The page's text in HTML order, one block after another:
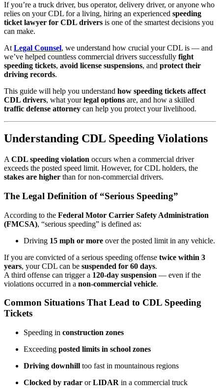
If you’re a truck driver, bus operator, delivery driver, or anyone who
relies on your CDL for a living, hiring an experienced speeding
ticket lawyer for CDL drivers is one of the smartest decisions you
can make.
At Legal Counsel, we understand how crucial your CDL is — and
we’ve helped countless commercial drivers successfully fight
speeding tickets, avoid license suspensions, and protect their
driving records.
This guide will help you understand how speeding tickets affect
CDL drivers, what yourlegal options are, and how a skilled
traffic defense attorney can help you protect your livelihood.
Understanding CDL Speeding Violations
A CDL speeding violation occurs when a commercial driver
exceeds the posted speed limit. However, for CDL holders, the
stakes are higher than for non-commercial drivers.
The Legal Definition of “Serious Speeding”
According to the Federal Motor Carrier Safety Administration
(FMCSA), “serious speeding” is defined as:
Driving 15 mph or more over the posted limit in any vehicle.
If you are convicted of a serious speeding offense twice within 3
years, your CDL can be suspended for 60 days.
A third offense can trigger a 120-day suspension — even if the
violations occurred in a non-commercial vehicle.
Common Situations That Lead to CDL Speeding
Tickets
Speeding in construction zones
Exceeding posted limits in school zones
Driving downhill too fast in mountainous regions
Clocked by radar orLIDAR in a commercial truck